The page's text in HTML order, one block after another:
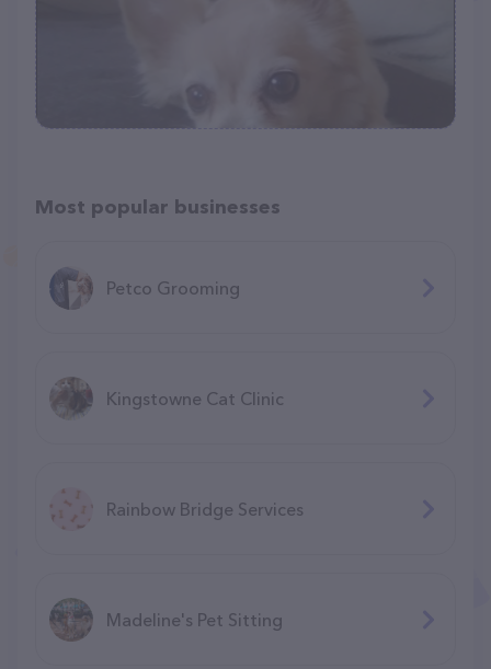
Most popular businesses
Petco Grooming
Kingstowne Cat Clinic
Rainbow Bridge Services
Madeline's Pet Sitting